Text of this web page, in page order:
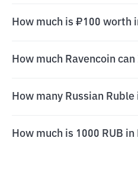
How much is ₽100 worth
How much Ravencoin
How many Russian
How much is 1000 RUB in